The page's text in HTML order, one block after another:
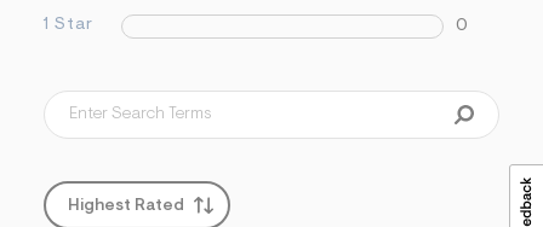
1 Star 0
Highest Rated